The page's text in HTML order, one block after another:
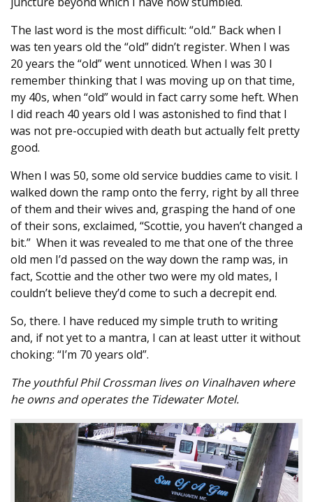
The last word is the most difficult: “old.” Back when I
was ten years old the “old” didn’t register. When I was
20 years the “old” went unnoticed. When I was 30 I
remember thinking that I was moving up on that time,
my 40s, when “old” would in fact carry some heft. When
I did reach 40 years old I was astonished to find that I
was not pre-occupied with death but actually felt pretty
good.
When I was 50, some old service buddies came to visit. I
walked down the ramp onto the ferry, right by all three
of them and their wives and, grasping the hand of one
of their sons, exclaimed, “Scottie, you haven’t changed a
bit.” When it was revealed to me that one of the three
old men I’d passed on the way down the ramp was, in
fact, Scottie and the other two were my old mates, I
couldn’t believe they’d come to such a decrepit end.
So, there. I have reduced my simple truth to writing
and, if not yet to a mantra, I can at least utter it without
choking: “I’m 70 years old”.
The youthful Phil Crossman lives on Vinalhaven where
he owns and operates the Tidewater Motel.